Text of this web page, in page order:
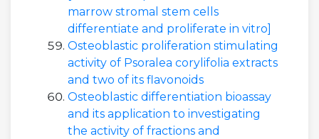
marrow stromal stem cells
differentiate and proliferate in vitro]
Osteoblastic proliferation stimulating
activity of Psoralea corylifolia extracts
and two of its flavonoids
Osteoblastic differentiation bioassay
and its application to investigating
the activity of fractions and